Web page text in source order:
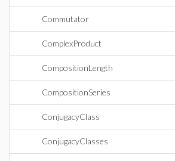
Commutator
ComplexProduct
CompositionLength
CompositionSeries
ConjugacyClass
ConjugacyClasses